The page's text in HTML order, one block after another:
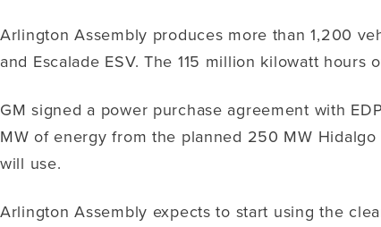
Arlington Assembly produces more than 1,200
and Escalade ESV. The 115 million kilowatt
GM signed a power purchase agreement with
MW of energy from the planned 250 MW
will use.
Arlington Assembly expects to start using the